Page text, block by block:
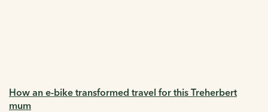
How an e-bike transformed travel for this Treherbert
mum